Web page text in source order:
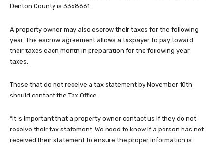
Denton County is 3368661.
A property owner may also escrow their taxes for the following
year. The escrow agreement allows a taxpayer to pay toward
their taxes each month in preparation for the following year
taxes.
Those that do not receive a tax statement by November 10th
should contact the Tax Office.
“It is important that a property owner contact us if they do not
receive their tax statement. We need to know if a person has not
received their statement to ensure the proper information is